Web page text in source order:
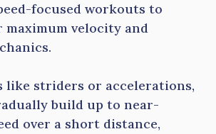
focused workouts to
maximum velocity and
like striders or accelerations,
build up to near-
over a short distance,